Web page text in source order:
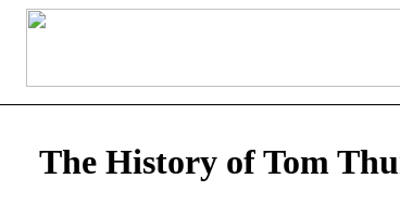
The History of Tom